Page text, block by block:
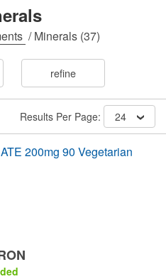
/Minerals (37)
refine
Results Per Page: 24
200mg 90 Vegetarian